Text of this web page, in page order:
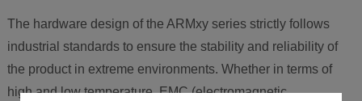
The hardware design of the ARMxy series strictly follows
industrial standards to ensure the stability and reliability of
the product in extreme environments. Whether in terms of
high and low temperature, EMC (electromagnetic